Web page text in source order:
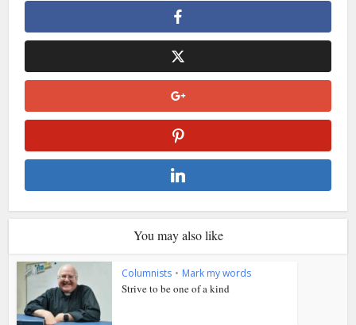
You may also like
Columnists • Mark my words
Strive to be one of a kind